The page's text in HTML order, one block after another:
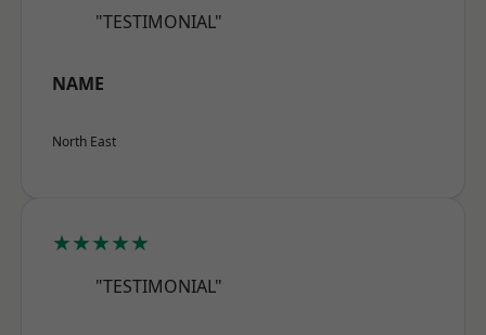
"TESTIMONIAL"
NAME
North East
★★★★★
"TESTIMONIAL"